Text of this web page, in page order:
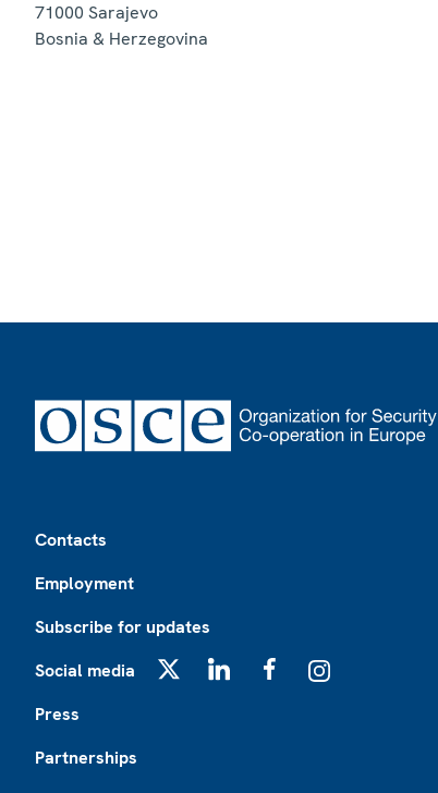
71000 Sarajevo
Bosnia & Herzegovina
Contacts
Employment
Subscribe for updates
Social media
Press
Partnerships